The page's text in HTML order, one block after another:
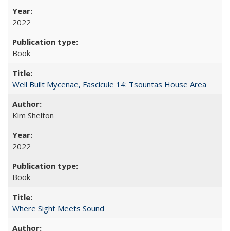
2022
Book
Well Built Mycenae, Fascicule 14: Tsountas House Area
Kim Shelton
2022
Book
Where Sight Meets Sound